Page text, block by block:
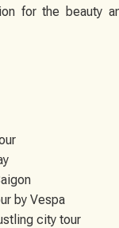
for the beauty
by Vespa
city tour